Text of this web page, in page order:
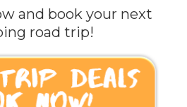
and book your next
road trip!